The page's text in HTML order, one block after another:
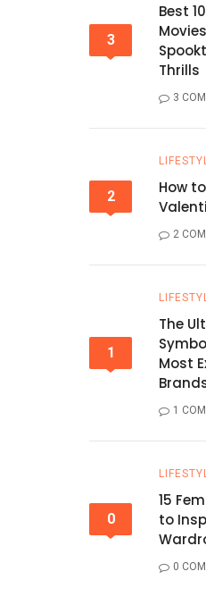
3
Best
Thrills
3
2
How
2
1
The
Most
1
0
15
to
0